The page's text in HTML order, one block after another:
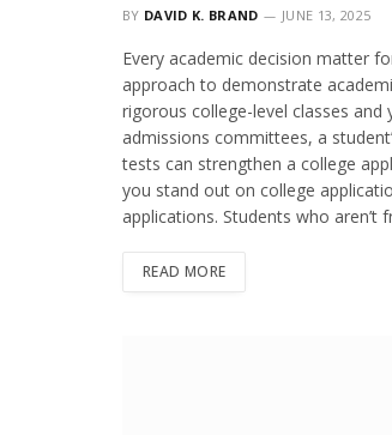
BY DAVID K. BRAND JUNE 13, 2025
Every academic decision matter
approach to demonstrate
rigorous college-level classes
admissions committees, a
tests can strengthen a college
you stand out on college
applications. Students who
READ MORE